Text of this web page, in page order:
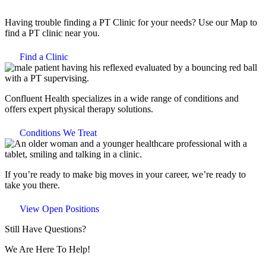
Having trouble finding a PT Clinic for your needs? Use our Map to
find a PT clinic near you.
Find a Clinic
Confluent Health specializes in a wide range of conditions and
offers expert physical therapy solutions.
Conditions We Treat
If you’re ready to make big moves in your career, we’re ready to
take you there.
View Open Positions
Still Have Questions?
We Are Here To Help!